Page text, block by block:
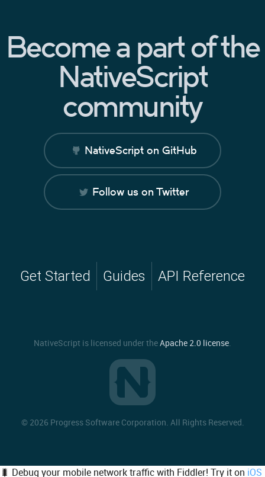
Become a part of the
NativeScript
community
NativeScript on GitHub
Follow us on Twitter
Get Started Guides API Reference
NativeScript is licensed under theApache 2.0 license.
© 2026 Progress Software Corporation. All Rights Reserved.
🐛 Debug your mobile network traffic with Fiddler! Try it on iOS